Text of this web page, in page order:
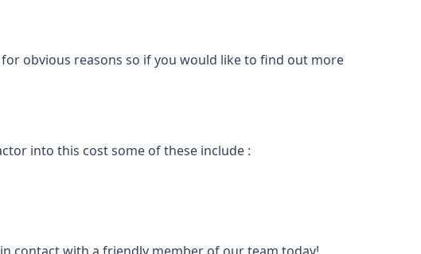
obvious reasons so if you would like to find out more
into this cost some of these include :